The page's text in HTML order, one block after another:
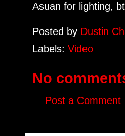
Asuan for lighting,
Posted by Dustin
Labels:Video
No
Post a Comment